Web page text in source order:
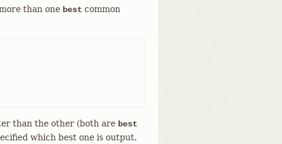
than one best common
than the other (both are best
which best one is output.